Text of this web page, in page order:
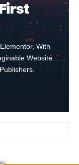
With
Website.